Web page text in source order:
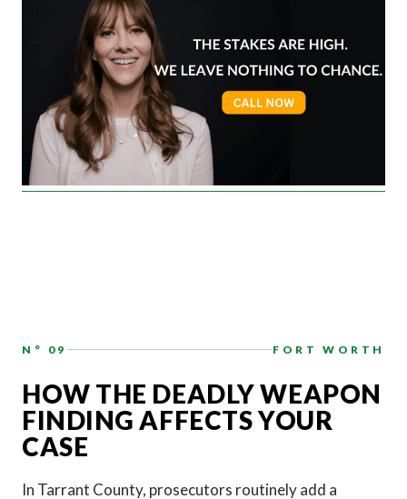
N° 09 FORT WORTH
HOW THE DEADLY WEAPON
FINDING AFFECTS YOUR
CASE
In Tarrant County, prosecutors routinely add a